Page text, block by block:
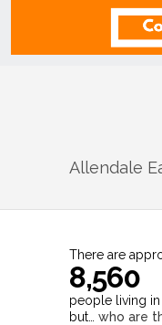
Allendale
There are
8,560
people living in
but… who are